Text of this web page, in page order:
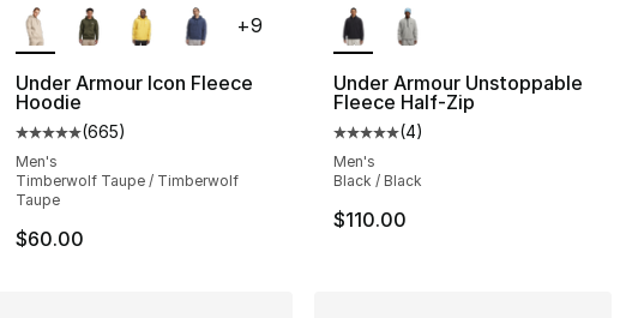
5 stars], 645 reviews
Under Armour Icon Fleece
Hoodie
Average customer rating - [5 out of 5 stars], 665 reviews
(665)
Men's
Timberwolf Taupe / Timberwolf
Taupe
$60.00
+9
Under Armour Unstoppable
Fleece Half-Zip
Average customer rating - [5
(4)
Men's
Black / Black
$110.00